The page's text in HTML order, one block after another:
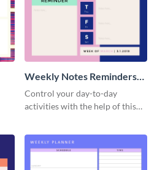
Weekly Notes Reminders
Planner Schedule
Control your day-to-day
activities with the help of this